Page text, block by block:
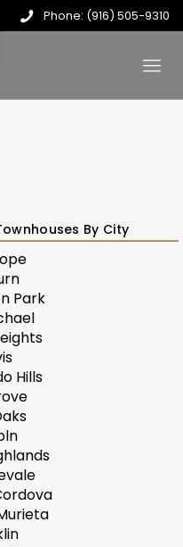
Phone: (916) 505-9310
By City
Park
Hills